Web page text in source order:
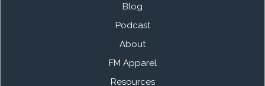
Blog
Podcast
About
FM Apparel
Resources